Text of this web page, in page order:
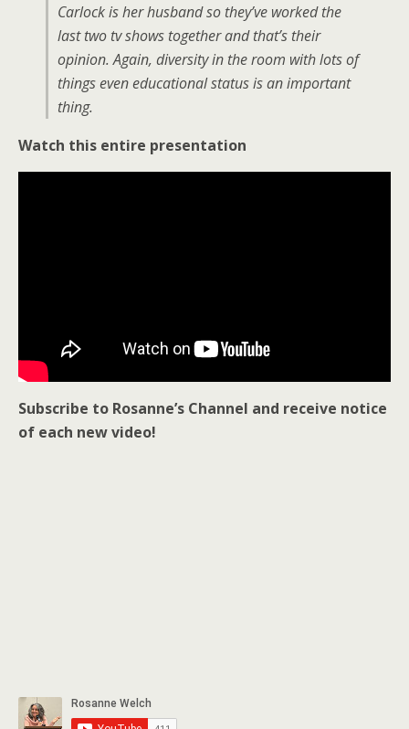
Carlock is her husband so they’ve worked the
last two tv shows together and that’s their
opinion. Again, diversity in the room with lots of
things even educational status is an important
thing.
Watch this entire presentation
Subscribe to Rosanne’s Channel and receive notice
of each new video!